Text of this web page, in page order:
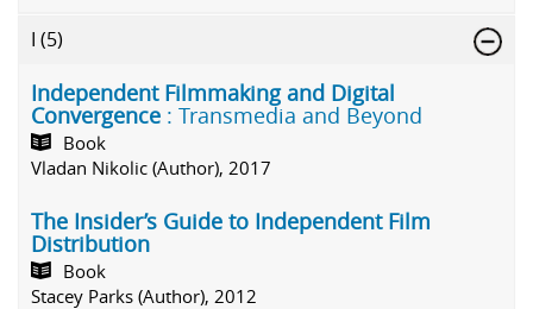
I (5)
Independent Filmmaking and Digital
Convergence : Transmedia and Beyond
Book
Vladan Nikolic (Author), 2017
The Insider’s Guide to Independent Film
Distribution
Book
Stacey Parks (Author), 2012